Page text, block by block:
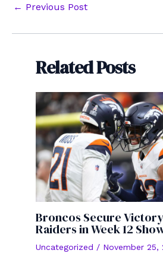
Post
← Previous Post
Related Posts
Broncos Secure
Raiders in Week 12
Uncategorized / November 25,